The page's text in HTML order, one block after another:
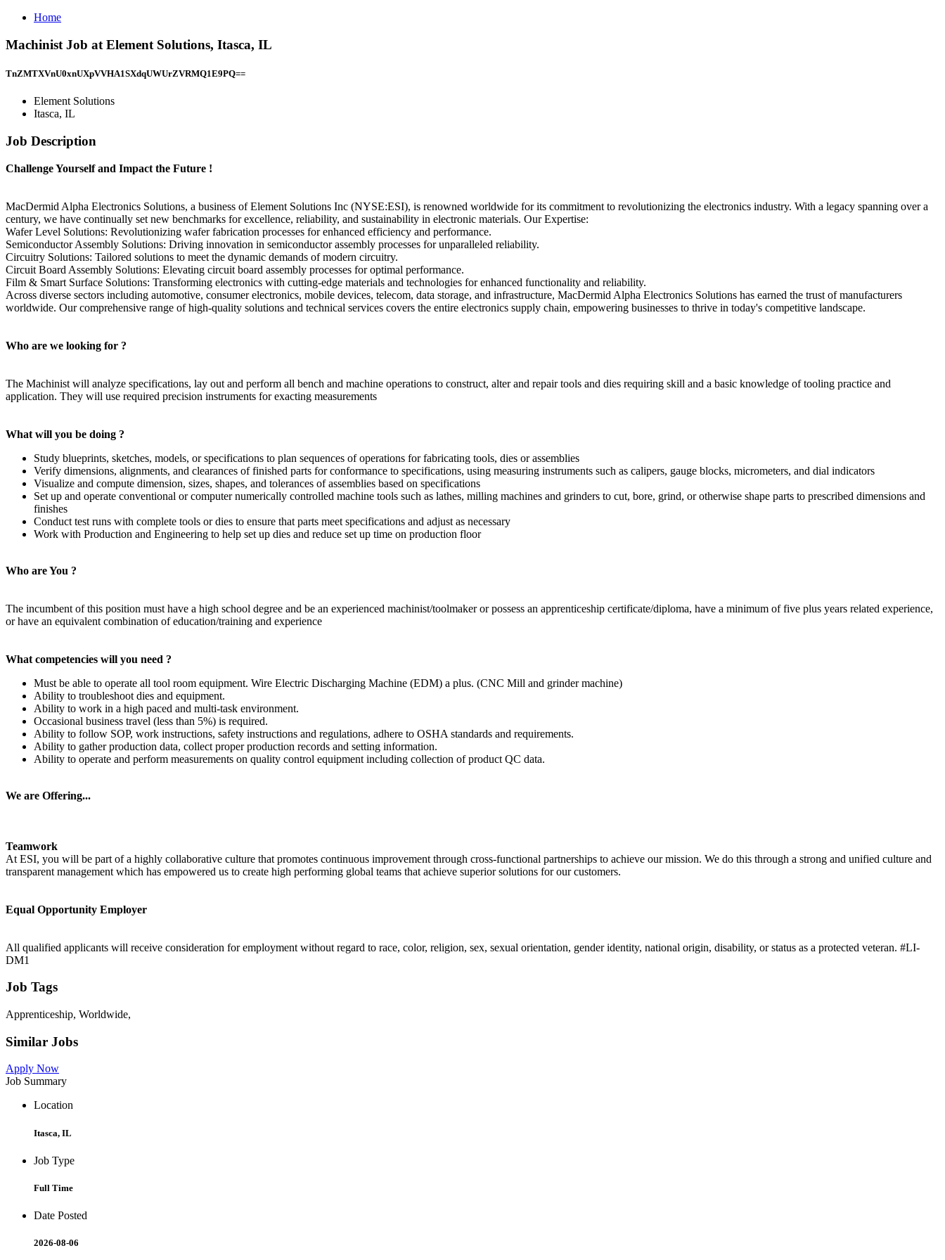
Home
Machinist Job at Element Solutions, Itasca, IL
TnZMTXVnU0xnUXpVVHA1SXdqUWUrZVRMQ1E9PQ==
Element Solutions
Itasca, IL
Job Description
Challenge Yourself and Impact the Future !
MacDermid Alpha Electronics Solutions, a business of Element Solutions Inc (NYSE:ESI), is renowned worldwide for its commitment to revolutionizing the electronics industry. With a legacy spanning over a
century, we have continually set new benchmarks for excellence, reliability, and sustainability in electronic materials. Our Expertise:
Wafer Level Solutions: Revolutionizing wafer fabrication processes for enhanced efficiency and performance.
Semiconductor Assembly Solutions: Driving innovation in semiconductor assembly processes for unparalleled reliability.
Circuitry Solutions: Tailored solutions to meet the dynamic demands of modern circuitry.
Circuit Board Assembly Solutions: Elevating circuit board assembly processes for optimal performance.
Film & Smart Surface Solutions: Transforming electronics with cutting-edge materials and technologies for enhanced functionality and reliability.
Across diverse sectors including automotive, consumer electronics, mobile devices, telecom, data storage, and infrastructure, MacDermid Alpha Electronics Solutions has earned the trust of manufacturers
worldwide. Our comprehensive range of high-quality solutions and technical services covers the entire electronics supply chain, empowering businesses to thrive in today's competitive landscape.
Who are we looking for ?
The Machinist will analyze specifications, lay out and perform all bench and machine operations to construct, alter and repair tools and dies requiring skill and a basic knowledge of tooling practice and
application. They will use required precision instruments for exacting measurements
What will you be doing ?
Study blueprints, sketches, models, or specifications to plan sequences of operations for fabricating tools, dies or assemblies
Verify dimensions, alignments, and clearances of finished parts for conformance to specifications, using measuring instruments such as calipers, gauge blocks, micrometers, and dial indicators
Visualize and compute dimension, sizes, shapes, and tolerances of assemblies based on specifications
Set up and operate conventional or computer numerically controlled machine tools such as lathes, milling machines and grinders to cut, bore, grind, or otherwise shape parts to prescribed dimensions and
finishes
Conduct test runs with complete tools or dies to ensure that parts meet specifications and adjust as necessary
Work with Production and Engineering to help set up dies and reduce set up time on production floor
Who are You ?
The incumbent of this position must have a high school degree and be an experienced machinist/toolmaker or possess an apprenticeship certificate/diploma, have a minimum of five plus years related experience,
or have an equivalent combination of education/training and experience
What competencies will you need ?
Must be able to operate all tool room equipment. Wire Electric Discharging Machine (EDM) a plus. (CNC Mill and grinder machine)
Ability to troubleshoot dies and equipment.
Ability to work in a high paced and multi-task environment.
Occasional business travel (less than 5%) is required.
Ability to follow SOP, work instructions, safety instructions and regulations, adhere to OSHA standards and requirements.
Ability to gather production data, collect proper production records and setting information.
Ability to operate and perform measurements on quality control equipment including collection of product QC data.
We are Offering...
Teamwork
At ESI, you will be part of a highly collaborative culture that promotes continuous improvement through cross-functional partnerships to achieve our mission. We do this through a strong and unified culture and
transparent management which has empowered us to create high performing global teams that achieve superior solutions for our customers.
Equal Opportunity Employer
All qualified applicants will receive consideration for employment without regard to race, color, religion, sex, sexual orientation, gender identity, national origin, disability, or status as a protected veteran. #LI-
DM1
Job Tags
Apprenticeship, Worldwide,
Similar Jobs
Apply Now
Job Summary
Location
Itasca, IL
Job Type
Full Time
Date Posted
2026-08-06